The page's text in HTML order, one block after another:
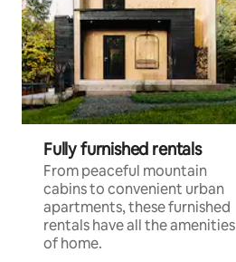
Fully furnished rentals
From peaceful mountain
cabins to convenient urban
apartments, these furnished
rentals have all the amenities
of home.